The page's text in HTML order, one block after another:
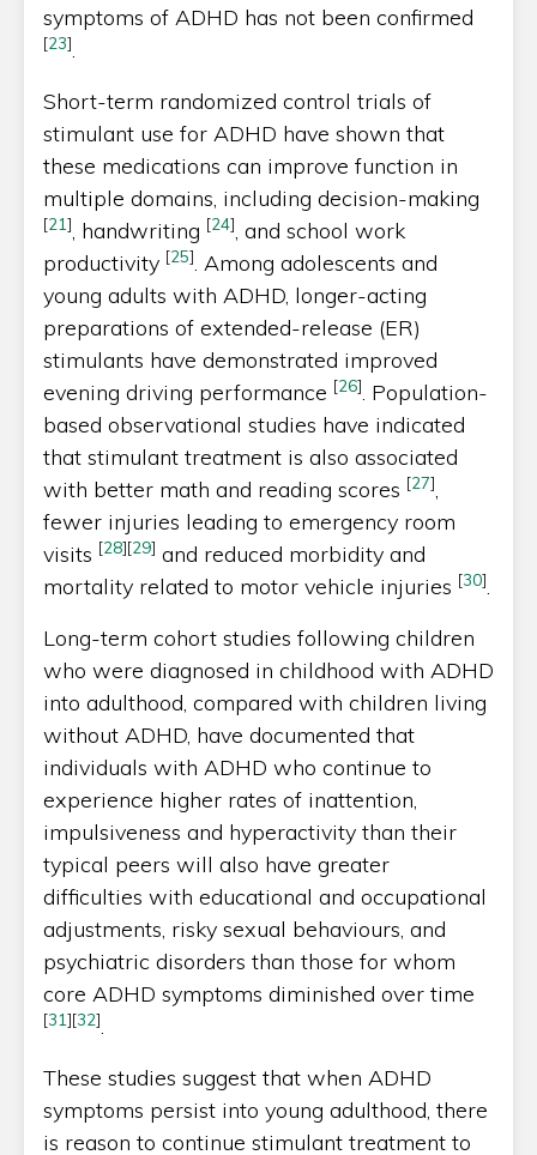
symptoms of ADHD has not been confirmed
[23].
Short-term randomized control trials of
stimulant use for ADHD have shown that
these medications can improve function in
multiple domains, including decision-making
[21], handwriting [24], and school work
productivity [25]. Among adolescents and
young adults with ADHD, longer-acting
preparations of extended-release (ER)
stimulants have demonstrated improved
evening driving performance [26]. Population-
based observational studies have indicated
that stimulant treatment is also associated
with better math and reading scores [27],
fewer injuries leading to emergency room
visits [28][29] and reduced morbidity and
mortality related to motor vehicle injuries [30].
Long-term cohort studies following children
who were diagnosed in childhood with ADHD
into adulthood, compared with children living
without ADHD, have documented that
individuals with ADHD who continue to
experience higher rates of inattention,
impulsiveness and hyperactivity than their
typical peers will also have greater
difficulties with educational and occupational
adjustments, risky sexual behaviours, and
psychiatric disorders than those for whom
core ADHD symptoms diminished over time
[31][32].
These studies suggest that when ADHD
symptoms persist into young adulthood, there
is reason to continue stimulant treatment to